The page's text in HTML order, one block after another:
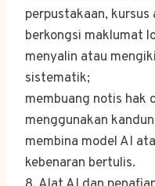
perpustakaan, kursus
berkongsi maklumat
menyalin atau
sistematik;
membuang notis hak
menggunakan
membina model AI
kebenaran bertulis.